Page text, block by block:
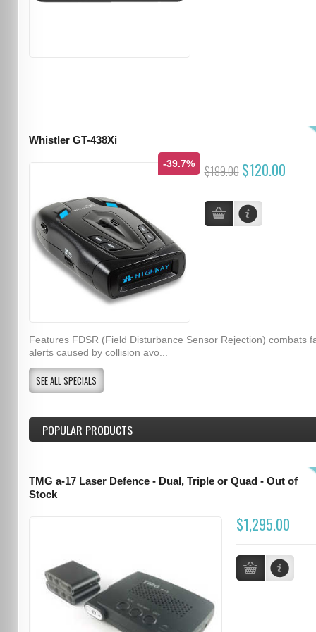
Whistler GT-438Xi
-39.7% $199.00 $120.00
Features FDSR (Field Disturbance Sensor Rejection) combats
alerts caused by collision avo...
SEE ALL SPECIALS
POPULAR PRODUCTS
TMG a-17 Laser Defence - Dual, Triple or Quad - Out of
Stock
$1,295.00